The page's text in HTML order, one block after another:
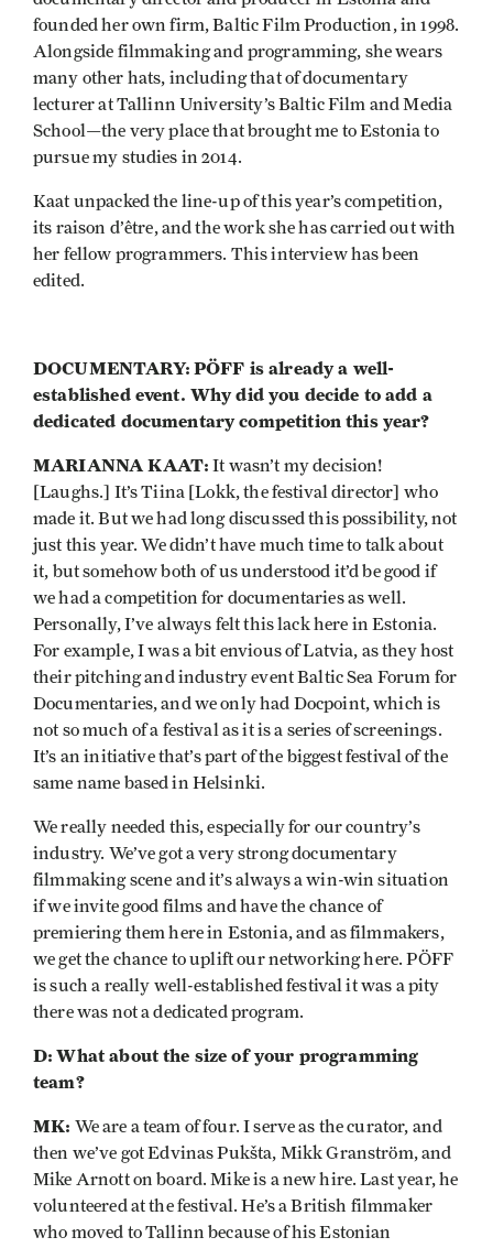
founded her own firm, Baltic Film Production, in 1998.
Alongside filmmaking and programming, she wears
many other hats, including that of documentary
lecturer at Tallinn University’s Baltic Film and Media
School—the very place that brought me to Estonia to
pursue my studies in 2014.
Kaat unpacked the line-up of this year’s competition,
its raison d’être, and the work she has carried out with
her fellow programmers. This interview has been
edited.
DOCUMENTARY: PÖFF is already a well-
established event. Why did you decide to add a
dedicated documentary competition this year?
MARIANNA KAAT: It wasn’t my decision!
[Laughs.] It’s Tiina [Lokk, the festival director] who
made it. But we had long discussed this possibility, not
just this year. We didn’t have much time to talk about
it, but somehow both of us understood it’d be good if
we had a competition for documentaries as well.
Personally, I’ve always felt this lack here in Estonia.
For example, I was a bit envious of Latvia, as they host
their pitching and industry event Baltic Sea Forum for
Documentaries, and we only had Docpoint, which is
not so much of a festival as it is a series of screenings.
It’s an initiative that’s part of the biggest festival of the
same name based in Helsinki.
We really needed this, especially for our country’s
industry. We’ve got a very strong documentary
filmmaking scene and it’s always a win-win situation
if we invite good films and have the chance of
premiering them here in Estonia, and as filmmakers,
we get the chance to uplift our networking here. PÖFF
is such a really well-established festival it was a pity
there was not a dedicated program.
D: What about the size of your programming
team?
MK: We are a team of four. I serve as the curator, and
then we’ve got Edvinas Pukšta, Mikk Granström, and
Mike Arnott on board. Mike is a new hire. Last year, he
volunteered at the festival. He’s a British filmmaker
who moved to Tallinn because of his Estonian